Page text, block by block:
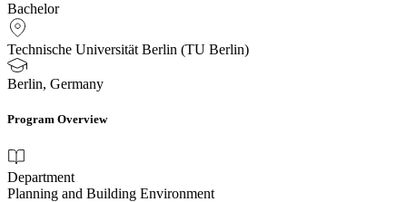
Bachelor
Technische Universität Berlin (TU Berlin)
Berlin, Germany
Program Overview
Department
Planning and Building Environment